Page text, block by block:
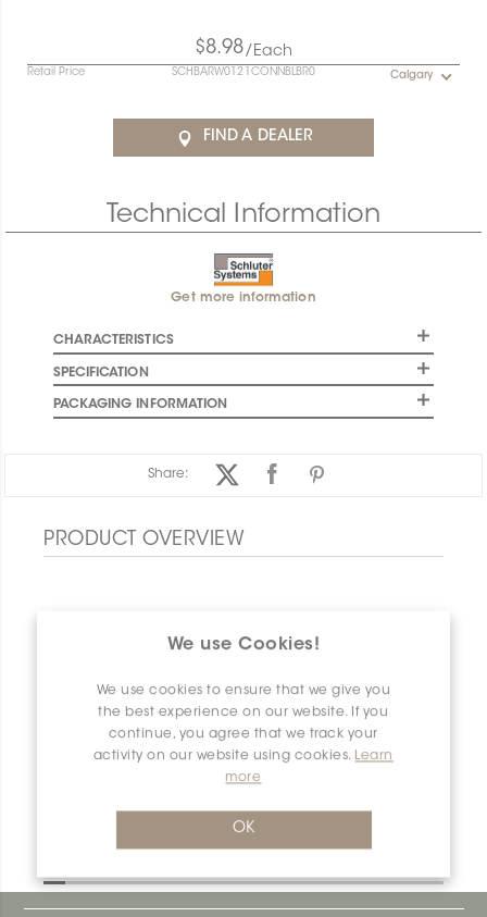
We use Cookies!
We use cookies to ensure that we give you
the best experience on our website. If you
continue, you agree that we track your
activity on our website using cookies. Learn
more
OK
$8.98/Each
Retail Price SCHBARW0121CONNBLBR0 Calgary
FIND A DEALER
Technical Information
Get more information
CHARACTERISTICS
SPECIFICATION
PACKAGING INFORMATION
Share:
PRODUCT OVERVIEW
Bara-Rw V/RW120SB